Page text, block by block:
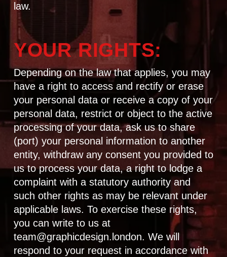
law.
YOUR RIGHTS:
Depending on the law that applies, you may
have a right to access and rectify or erase
your personal data or receive a copy of your
personal data, restrict or object to the active
processing of your data, ask us to share
(port) your personal information to another
entity, withdraw any consent you provided to
us to process your data, a right to lodge a
complaint with a statutory authority and
such other rights as may be relevant under
applicable laws. To exercise these rights,
you can write to us at
team@graphicdesign.london. We will
respond to your request in accordance with